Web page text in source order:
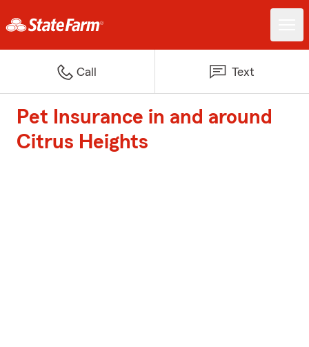
Call Text
Pet Insurance in and around
Citrus Heights